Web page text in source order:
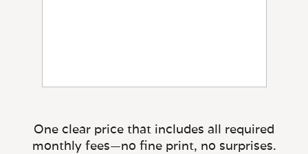
One clear price that includes all required
monthly fees—no fine print, no surprises.